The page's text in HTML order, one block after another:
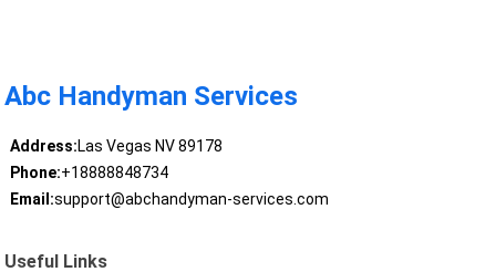
Abc Handyman Services
Address:Las Vegas NV 89178
Phone:+18888848734
Email:support@abchandyman-services.com
Useful Links